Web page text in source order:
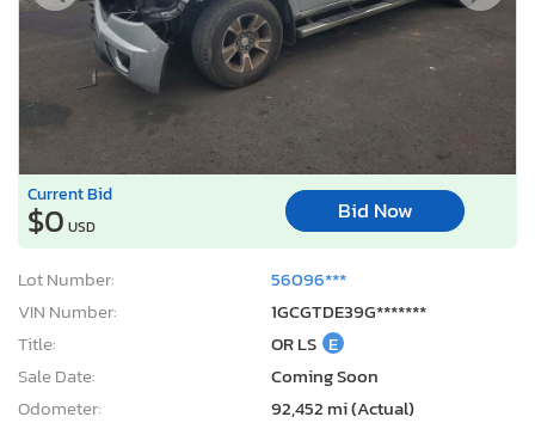
Current Bid
$0 USD
Bid Now
Lot Number:
56096***
VIN Number:
1GCGTDE39G*******
Title:
OR LS E
Sale Date:
Coming Soon
Odometer:
92,452 mi (Actual)